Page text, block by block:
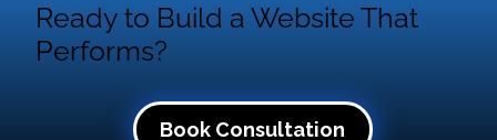
Ready to Build a Website That
Performs?
Book Consultation